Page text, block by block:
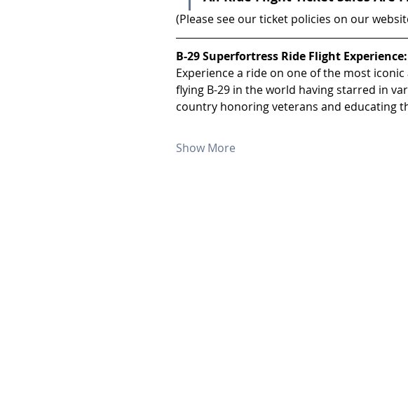
(Please see our ticket policies on our
B-29 Superfortress Ride Flight Experience:
Experience a ride on one of the most
flying B-29 in the world having starred in
country honoring veterans and educating
Show More